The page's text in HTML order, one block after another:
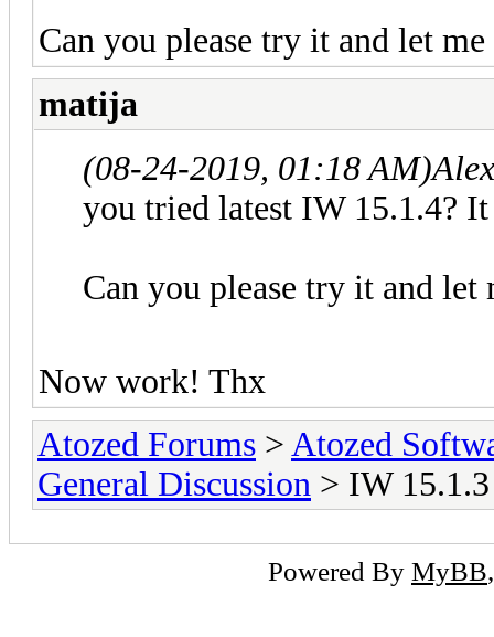
Can you please try it and let
matija
(08-24-2019, 01:18 AM)
you tried latest IW 15.1.4?
Can you please try it and let
Now work! Thx
Atozed Forums > Atozed
General Discussion > IW
Powered By MyBB